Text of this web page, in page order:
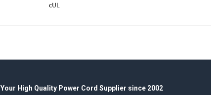
cUL
Your High Quality Power Cord Supplier since 2002